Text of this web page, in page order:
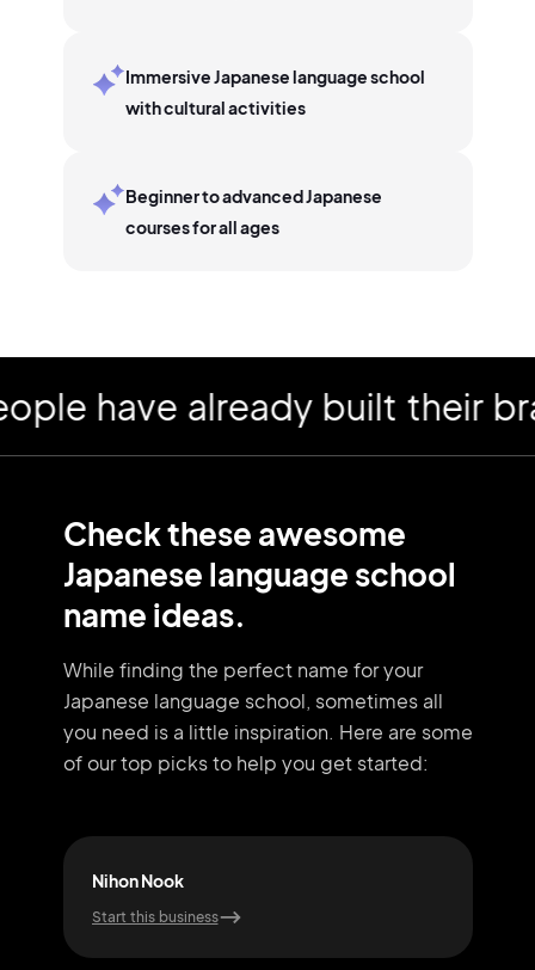
Immersive Japanese language school
with cultural activities
Beginner to advanced Japanese
courses for all ages
have already built their
Check these awesome
Japanese language school
name ideas.
While finding the perfect name for your
Japanese language school, sometimes all
you need is a little inspiration. Here are some
of our top picks to help you get started:
Nihon Nook
Start this business